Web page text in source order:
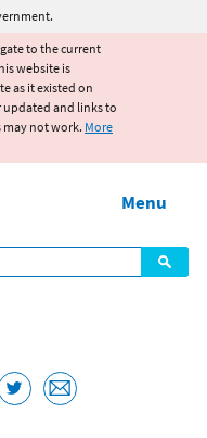
to the current
website is
as it existed on
updated and links to
may not work. More
Menu